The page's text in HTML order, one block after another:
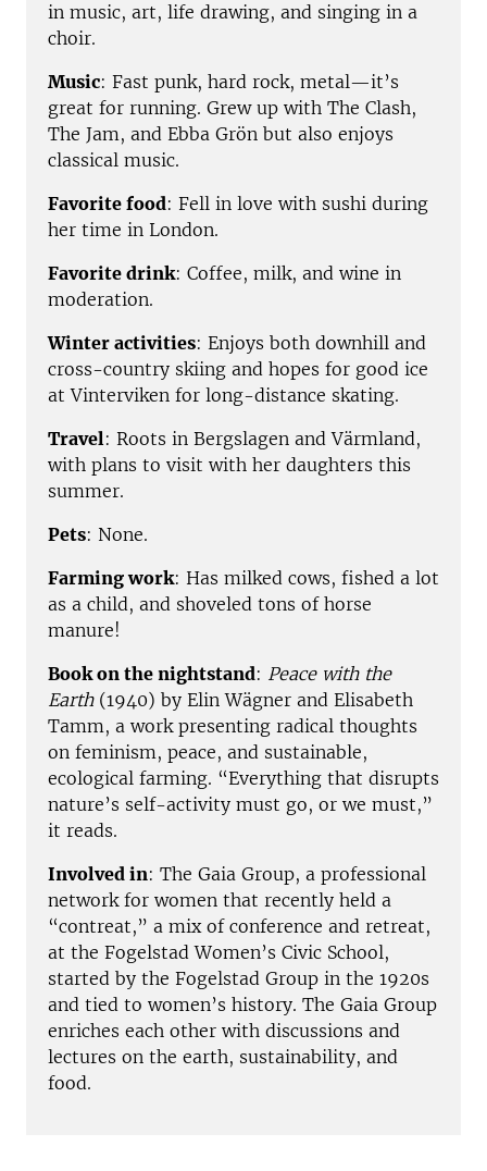
in music, art, life drawing, and singing in a
choir.
Music: Fast punk, hard rock, metal—it’s
great for running. Grew up with The Clash,
The Jam, and Ebba Grön but also enjoys
classical music.
Favorite food: Fell in love with sushi during
her time in London.
Favorite drink: Coffee, milk, and wine in
moderation.
Winter activities: Enjoys both downhill and
cross-country skiing and hopes for good ice
at Vinterviken for long-distance skating.
Travel: Roots in Bergslagen and Värmland,
with plans to visit with her daughters this
summer.
Pets: None.
Farming work: Has milked cows, fished a lot
as a child, and shoveled tons of horse
manure!
Book on the nightstand: Peace with the
Earth(1940) by Elin Wägner and Elisabeth
Tamm, a work presenting radical thoughts
on feminism, peace, and sustainable,
ecological farming. “Everything that disrupts
nature’s self-activity must go, or we must,”
it reads.
Involved in: The Gaia Group, a professional
network for women that recently held a
“contreat,” a mix of conference and retreat,
at the Fogelstad Women’s Civic School,
started by the Fogelstad Group in the 1920s
and tied to women’s history. The Gaia Group
enriches each other with discussions and
lectures on the earth, sustainability, and
food.